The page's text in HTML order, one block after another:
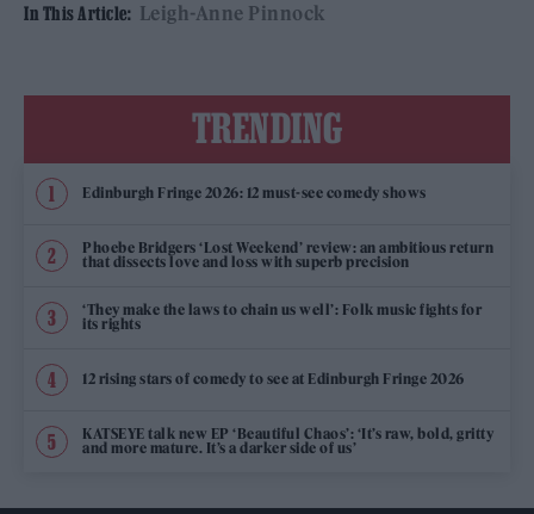
In This Article: Leigh-Anne Pinnock
TRENDING
Edinburgh Fringe 2026: 12 must-see comedy shows
Phoebe Bridgers ‘Lost Weekend’ review: an ambitious return
that dissects love and loss with superb precision
‘They make the laws to chain us well’: Folk music fights for
its rights
12 rising stars of comedy to see at Edinburgh Fringe 2026
KATSEYE talk new EP ‘Beautiful Chaos’: ‘It’s raw, bold, gritty
and more mature. It’s a darker side of us’